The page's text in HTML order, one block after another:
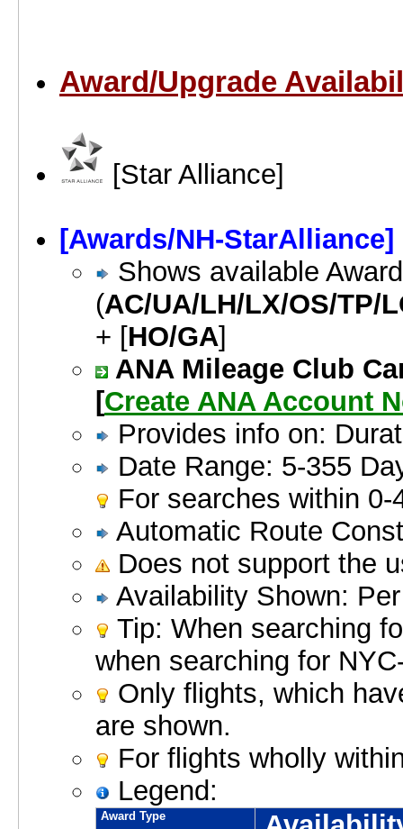
Award/Upgrade
[Star Alliance]
[Awards/NH-StarAlliance]
Shows available
(AC/UA/LH/LX/OS/TP/
+ [HO/GA]
ANA Mileage Club
[Create ANA Account
Provides info on:
Date Range: 5-355
For searches within
Automatic Route
Does not support the
Availability Shown:
Tip: When searching
when searching for
Only flights, which
are shown.
For flights wholly
Legend:
Award Type